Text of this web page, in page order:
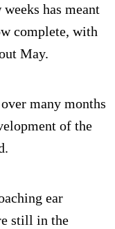
has meant
complete, with
May.
many months
of the
ear
still in the